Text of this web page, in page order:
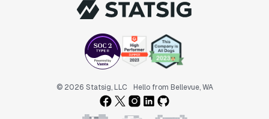
© 2026 Statsig, LLC Hello from Bellevue, WA